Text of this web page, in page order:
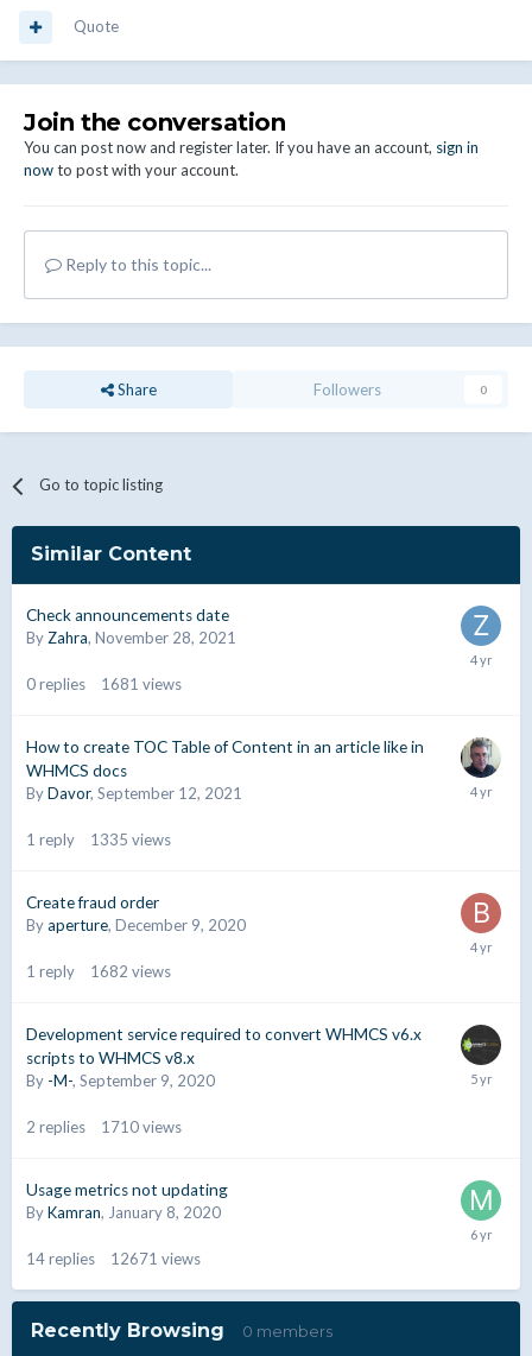
Quote
Join the conversation
You can post now and register later. If you have an account, sign in
nowto post with your account.
Reply to this topic...
Share Followers 0
Go to topic listing
Similar Content
Check announcements date
By Zahra, November 28, 2021
0replies 1681 views
How to create TOC Table of Content in an article like in
WHMCS docs
ByDavor, September 12, 2021
1 reply 1335 views
Create fraud order
Byaperture, December 9, 2020
1 reply 1682 views
Development service required to convert WHMCS v6.x
scripts to WHMCS v8.x
By -M-, September 9, 2020
2 replies 1710views
Usage metrics not updating
ByKamran, January 8, 2020
14replies 12671 views
Recently Browsing 0 members